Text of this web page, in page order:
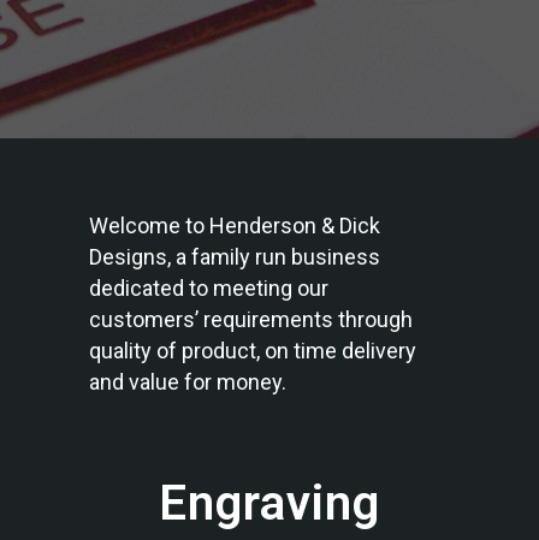
Welcome to Henderson & Dick
Designs, a family run business
dedicated to meeting our
customers’ requirements through
quality of product, on time delivery
and value for money.
Engraving